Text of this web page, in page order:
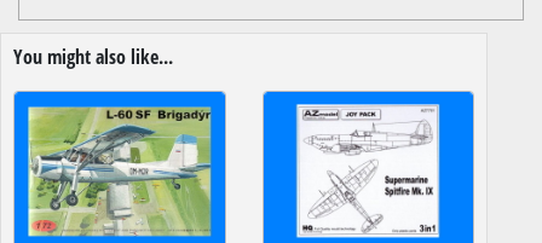
You might also like...